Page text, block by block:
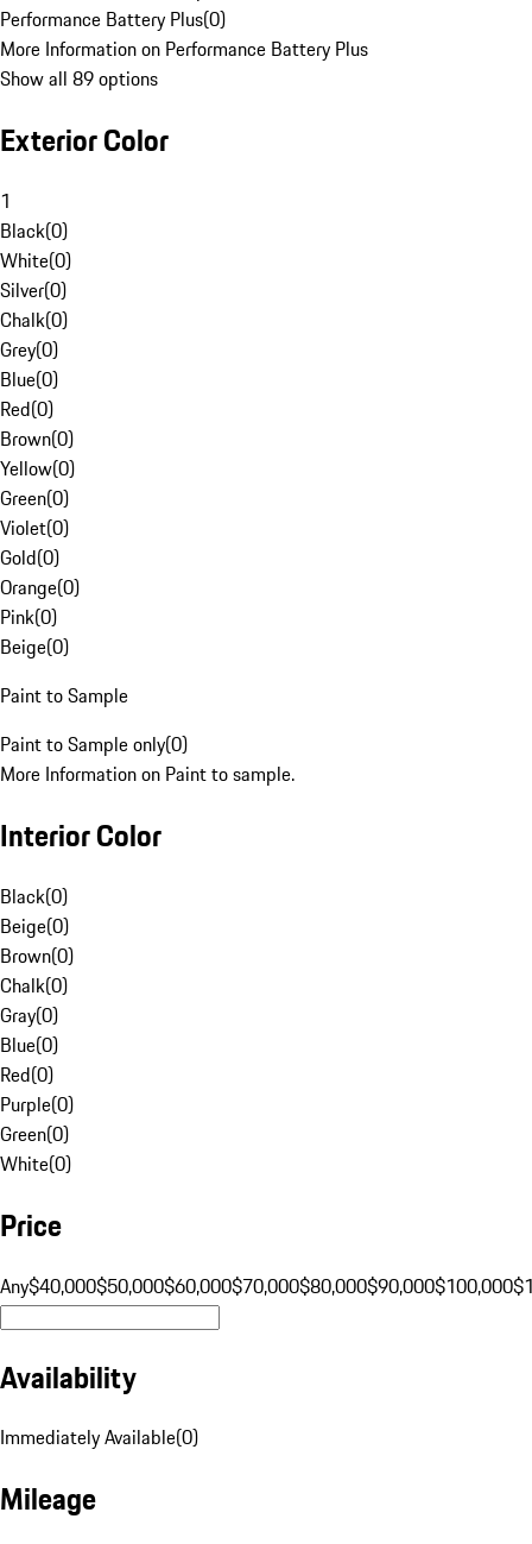
Performance Battery Plus(0)
More Information on Performance Battery Plus
Show all 89 options
Exterior Color
1
Black(0)
White(0)
Silver(0)
Chalk(0)
Grey(0)
Blue(0)
Red(0)
Brown(0)
Yellow(0)
Green(0)
Violet(0)
Gold(0)
Orange(0)
Pink(0)
Beige(0)
Paint to Sample
Paint to Sample only(0)
More Information on Paint to sample.
Interior Color
Black(0)
Beige(0)
Brown(0)
Chalk(0)
Gray(0)
Blue(0)
Red(0)
Purple(0)
Green(0)
White(0)
Price
Any$40,000$50,000$60,000$70,000$80,000$90,000$100,000
Availability
Immediately Available(0)
Mileage